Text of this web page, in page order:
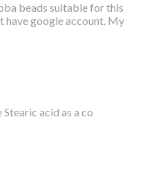
beads suitable for this
have google account. My
Stearic acid as a co